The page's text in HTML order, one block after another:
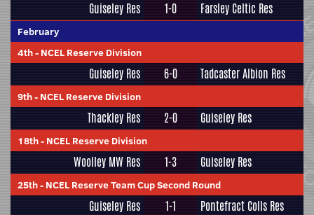
Guiseley Res 1-0 Farsley Celtic Res
February
4th- NCEL Reserve Division
Guiseley Res 6-0 Tadcaster Albion Res
9th- NCEL Reserve Division
Thackley Res 2-0 Guiseley Res
18th- NCEL Reserve Division
Woolley MW Res 1-3 Guiseley Res
25th- NCEL Reserve Team Cup Second Round
Guiseley Res 1-1 Pontefract Colls Res